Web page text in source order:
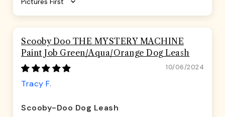
Sort by
Scooby Doo THE MYSTERY MACHINE
Paint Job Green/Aqua/Orange Dog Leash
10/06/2024
Tracy F.
Scooby-Doo Dog Leash